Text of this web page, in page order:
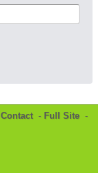
Contact- Full Site -